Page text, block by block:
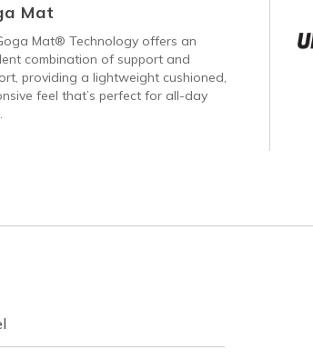
Mat
Mat® Technology offers an
combination of support and
providing a lightweight cushioned,
feel that’s perfect for all-day